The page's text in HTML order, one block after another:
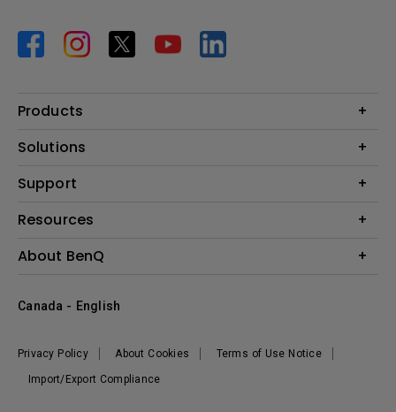
Products
Projector
Lighting
Solutions
BenQ AQCOLOR Expert Program
Digital Display
Support
Contact Us
Recycling & Ecolabel
Resources
Create Big Screen Cinema in Your Small Apartment
BenQ Knowledge Center
About BenQ
Leadership
Sustainability
Privacy Policy About Cookies Terms of Use Notice
Import/Export Compliance
Canada - English